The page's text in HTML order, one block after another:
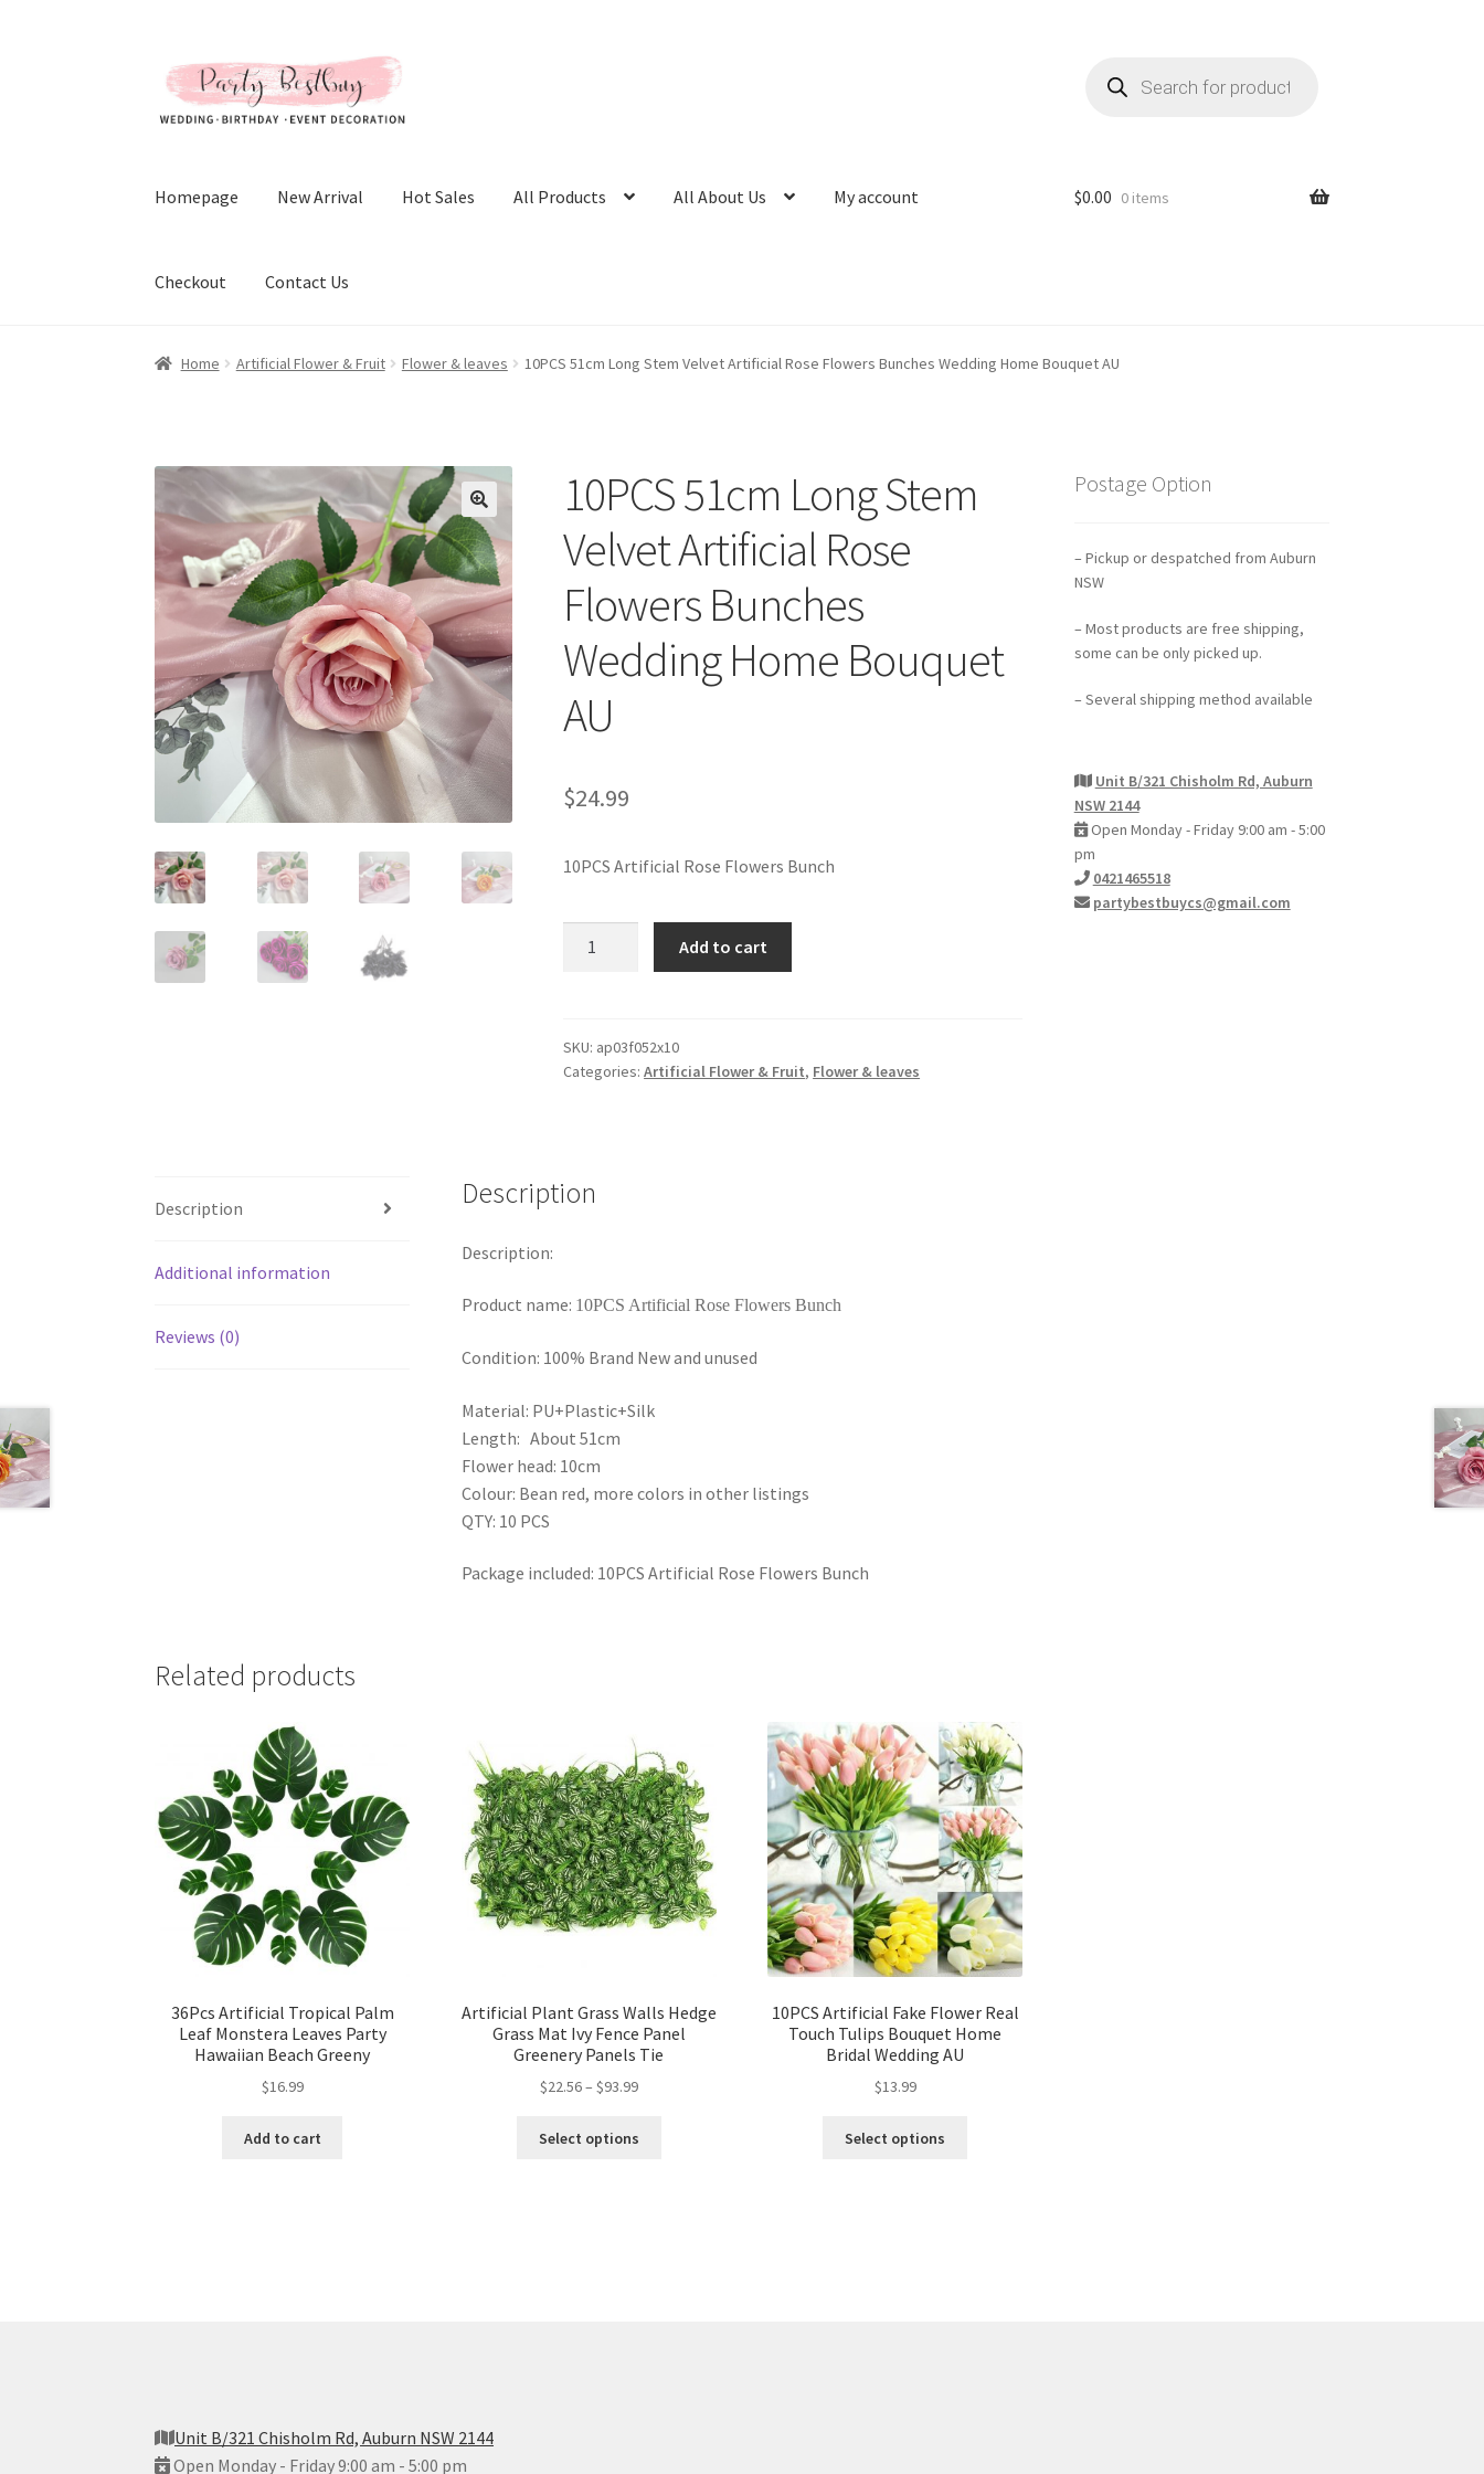
to
navigation
to
content
search
Homepage New Arrival Hot Sales All Products All About Us My account
Checkout Contact Us
$0.00 0 items
Home Artificial Flower & Fruit Flower & leaves 10PCS 51cm Long Stem Velvet Artificial Rose Flowers Bunches Wedding Home Bouquet AU
10PCS 51cm Long Stem
Velvet Artificial Rose
Flowers Bunches
Wedding Home Bouquet
AU
$24.99
10PCS Artificial Rose Flowers Bunch
Velvet
Artificial
Wedding
quantity
Add to cart
SKU: ap03f052x10
Categories:Artificial Flower & Fruit, Flower & leaves
Description
Additional information
Reviews (0)
Description
Description:
Product name: 10PCS Artificial Rose Flowers Bunch
Condition: 100% Brand New and unused
Material: PU+Plastic+Silk
Length: About 51cm
Flower head: 10cm
Colour: Bean red, more colors in other listings
QTY: 10 PCS
Package included: 10PCS Artificial Rose Flowers Bunch
Related products
36Pcs Artificial Tropical Palm
Leaf Monstera Leaves Party
Hawaiian Beach Greeny
$16.99
Add to cart
Artificial Plant Grass Walls Hedge
Grass Mat Ivy Fence Panel
Greenery Panels Tie
$22.56– $93.99
Select options
10PCS Artificial Fake Flower Real
Touch Tulips Bouquet Home
Bridal Wedding AU
$13.99
Select options
Postage Option
– Pickup or despatched from Auburn
NSW
– Most products are free shipping,
some can be only picked up.
– Several shipping method available
Unit B/321 Chisholm Rd, Auburn
NSW 2144
Open Monday - Friday 9:00 am - 5:00
pm
0421465518
partybestbuycs@gmail.com
Unit B/321 Chisholm Rd, Auburn NSW 2144
Open Monday - Friday 9:00 am - 5:00 pm